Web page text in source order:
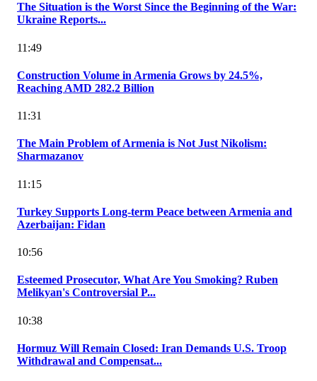
The Situation is the Worst Since the Beginning of the War:
Ukraine Reports...
11:49
Construction Volume in Armenia Grows by 24.5%,
Reaching AMD 282.2 Billion
11:31
The Main Problem of Armenia is Not Just Nikolism:
Sharmazanov
11:15
Turkey Supports Long-term Peace between Armenia and
Azerbaijan: Fidan
10:56
Esteemed Prosecutor, What Are You Smoking? Ruben
Melikyan's Controversial P...
10:38
Hormuz Will Remain Closed: Iran Demands U.S. Troop
Withdrawal and Compensat...